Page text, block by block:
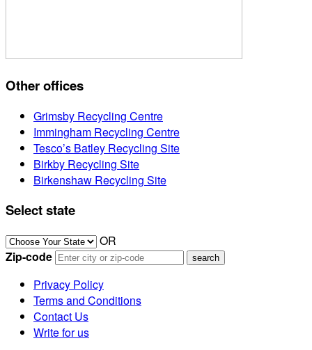
Other offices
Grimsby Recycling Centre
Immingham Recycling Centre
Tesco’s Batley Recycling Site
Birkby Recycling Site
Birkenshaw Recycling Site
Select state
OR
Zip-code
Privacy Policy
Terms and Conditions
Contact Us
Write for us